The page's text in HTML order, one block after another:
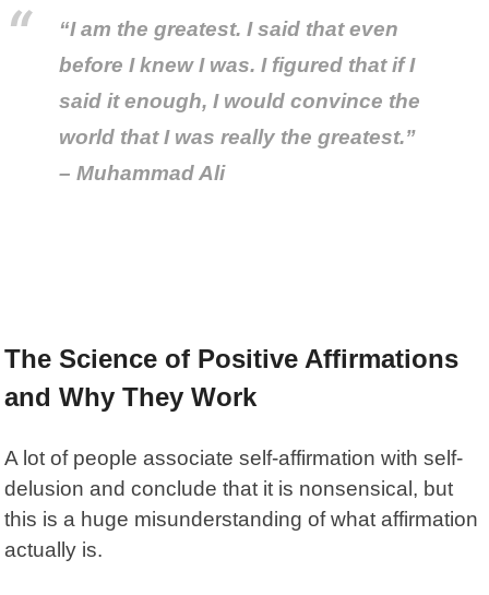
“I am the greatest. I said that even
before I knew I was. I figured that if I
said it enough, I would convince the
world that I was really the greatest.”
– Muhammad Ali
The Science of Positive Affirmations
and Why They Work
A lot of people associate self-affirmation with self-
delusion and conclude that it is nonsensical, but
this is a huge misunderstanding of what affirmation
actually is.